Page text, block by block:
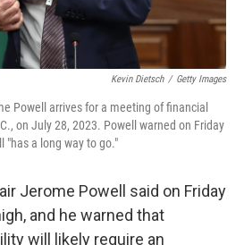
Kevin Dietsch / Getty Images
Powell arrives for a meeting of financial
on July 28, 2023. Powell warned on Friday
a long way to go."
Jerome Powell said on Friday
and he warned that
will likely require an